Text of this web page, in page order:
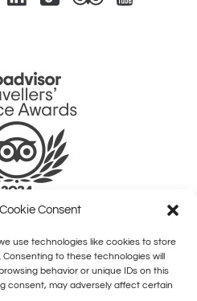
Consent
use technologies like cookies to store
to these technologies will
behavior or unique IDs on this
consent, may adversely affect certain